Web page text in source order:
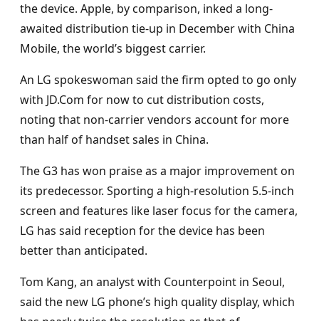
the device. Apple, by comparison, inked a long-
awaited distribution tie-up in December with China
Mobile, the world’s biggest carrier.
An LG spokeswoman said the firm opted to go only
with JD.Com for now to cut distribution costs,
noting that non-carrier vendors account for more
than half of handset sales in China.
The G3 has won praise as a major improvement on
its predecessor. Sporting a high-resolution 5.5-inch
screen and features like laser focus for the camera,
LG has said reception for the device has been
better than anticipated.
Tom Kang, an analyst with Counterpoint in Seoul,
said the new LG phone’s high quality display, which